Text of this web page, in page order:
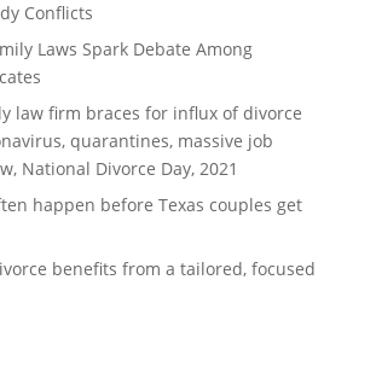
Conflicts
Laws Spark Debate Among
law firm braces for influx of divorce
quarantines, massive job
National Divorce Day, 2021
happen before Texas couples get
benefits from a tailored, focused